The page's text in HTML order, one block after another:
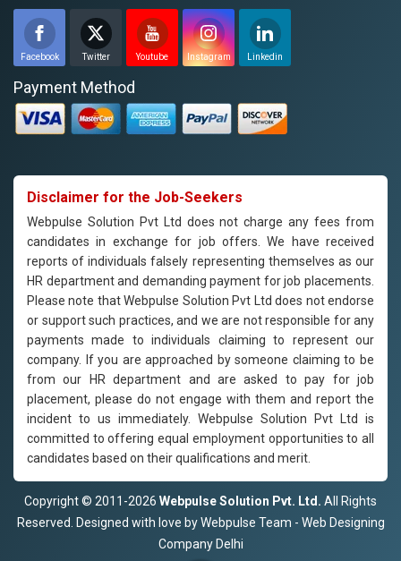
Facebook Twitter Youtube Instagram Linkedin
Payment Method
Disclaimer for the Job-Seekers
Webpulse Solution Pvt Ltd does not charge any fees from
candidates in exchange for job offers. We have received
reports of individuals falsely representing themselves as our
HR department and demanding payment for job placements.
Please note that Webpulse Solution Pvt Ltd does not endorse
or support such practices, and we are not responsible for any
payments made to individuals claiming to represent our
company. If you are approached by someone claiming to be
from our HR department and are asked to pay for job
placement, please do not engage with them and report the
incident to us immediately. Webpulse Solution Pvt Ltd is
committed to offering equal employment opportunities to all
candidates based on their qualifications and merit.
Copyright © 2011-2026 Webpulse Solution Pvt. Ltd. All Rights
Reserved. Designed with love by Webpulse Team - Web Designing
Company Delhi